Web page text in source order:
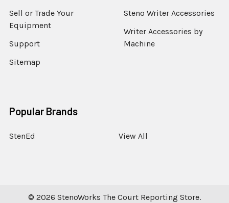
Sell or Trade Your
Equipment
Support
Sitemap
Steno Writer Accessories
Writer Accessories by
Machine
Popular Brands
StenEd View All
© 2026 StenoWorks The Court Reporting Store.